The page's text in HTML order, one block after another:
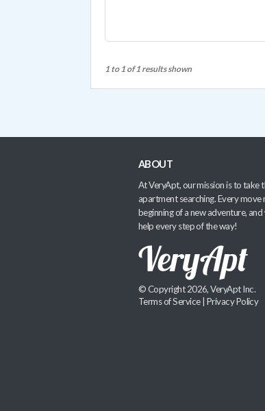
1 to 1 of 1 results shown
ABOUT
At VeryApt, our mission is to take
apartment searching. Every move
beginning of a new adventure,
help every step of the way!
© Copyright 2026, VeryApt Inc.
Terms of Service| Privacy Policy